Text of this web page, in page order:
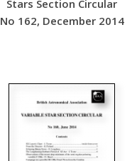
Stars Section Circular
No 162, December 2014